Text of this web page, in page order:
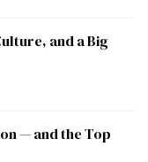
and a Big
— and the Top